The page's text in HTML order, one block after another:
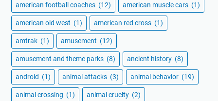
american football coaches (12) american muscle cars (1)
american old west (1) american red cross (1)
amtrak (1) amusement (12)
amusement and theme parks (8) ancient history (8)
android (1) animal attacks (3) animal behavior (19)
animal crossing (1) animal cruelty (2)